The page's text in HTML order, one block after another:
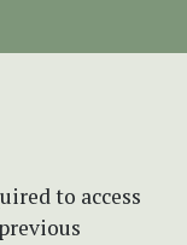
to access